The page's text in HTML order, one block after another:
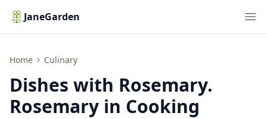
JaneGarden
Home Culinary
Dishes with Rosemary. Rosemary in Cooking
Dishes with Rosemary.
Rosemary in Cooking